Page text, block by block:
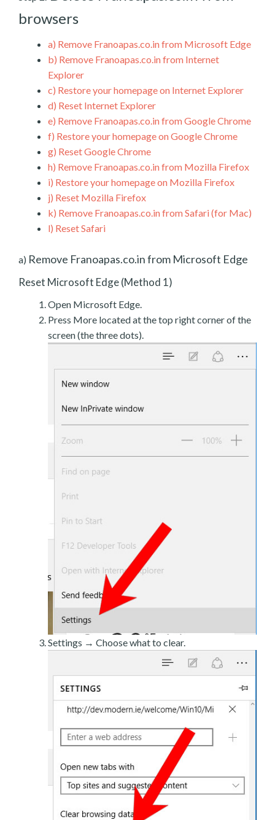
browsers
a) Remove Franoapas.co.in from Microsoft Edge
b) Remove Franoapas.co.in from Internet
Explorer
c) Restore your homepage on Internet Explorer
d) Reset Internet Explorer
e) Remove Franoapas.co.in from Google Chrome
f) Restore your homepage on Google Chrome
g) Reset Google Chrome
h) Remove Franoapas.co.in from Mozilla Firefox
i) Restore your homepage on Mozilla Firefox
j) Reset Mozilla Firefox
k) Remove Franoapas.co.in from Safari (for Mac)
l) Reset Safari
a) Remove Franoapas.co.in from Microsoft Edge
Reset Microsoft Edge (Method 1)
Open Microsoft Edge.
Press More located at the top right corner of the
screen (the three dots).
Settings → Choose what to clear.